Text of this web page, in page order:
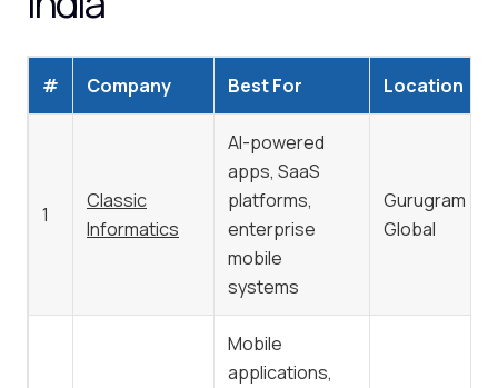
# Company Best For Location
1
Classic
Informatics
AI-powered
apps, SaaS
platforms,
enterprise
mobile
systems
Gurugram /
Global
Mobile
applications,